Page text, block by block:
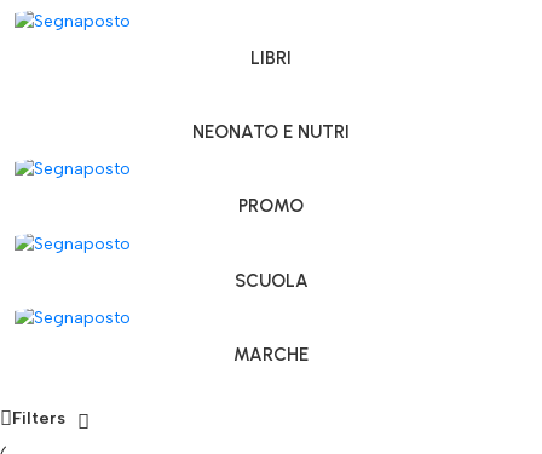
LIBRI
NEONATO E NUTRI
PROMO
SCUOLA
MARCHE
Filters